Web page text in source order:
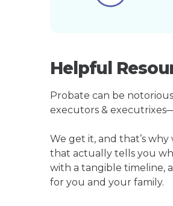
Helpful
Probate can be
executors &
We get it, and that’s
that actually tells you
with a tangible timeline,
for you and your family.